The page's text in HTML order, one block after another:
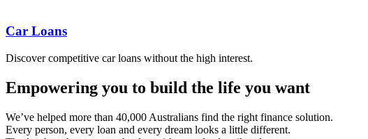
Car Loans
Discover competitive car loans without the high interest.
Empowering you to build the life you want
We’ve helped more than 40,000 Australians find the right finance solution.
Every person, every loan and every dream looks a little different.